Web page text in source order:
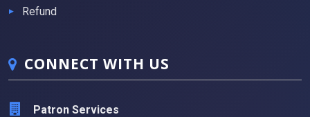
Refund
CONNECT WITH US
Patron Services